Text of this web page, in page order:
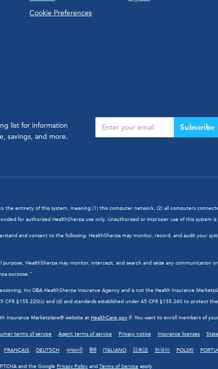
Cookie Preferences
list for information
savings, and more.
Subscribe
the entirety of this system, meaning (1) this computer network, (2) all computers
for authorized HealthSherpa use only. Unauthorized or improper use of this system
and consent to the following: HealthSherpa may monitor, record, and audit your
purpose, HealthSherpa may monitor, intercept, and search and seize any
purpose.”
Inc DBA HealthSherpa Insurance Agency and is not the Health Insurance
CFR §155.220(c) and (d) and standards established under 45 CFR §155.260 to protect
Insurance Marketplace® website at HealthCare.gov if: You want to enroll members of
terms of service Agent terms of service Privacy notice Insurance licenses
FRANÇAIS DEUTSCH ગુજરાતી हिंदी ITALIANO 日本語 한국어 POLSKI
and the Google Privacy Policy and Terms of Service apply.